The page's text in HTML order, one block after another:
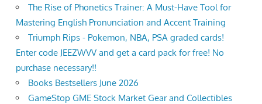
The Rise of Phonetics Trainer: A Must-Have Tool for
Mastering English Pronunciation and Accent Training
Triumph Rips - Pokemon, NBA, PSA graded cards!
Enter code JEEZWVV and get a card pack for free! No
purchase necessary!!
Books Bestsellers June 2026
GameStop GME Stock Market Gear and Collectibles